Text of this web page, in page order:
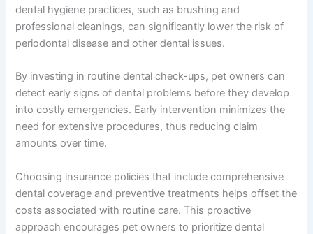
dental hygiene practices, such as brushing and
professional cleanings, can significantly lower the risk of
periodontal disease and other dental issues.
By investing in routine dental check-ups, pet owners can
detect early signs of dental problems before they develop
into costly emergencies. Early intervention minimizes the
need for extensive procedures, thus reducing claim
amounts over time.
Choosing insurance policies that include comprehensive
dental coverage and preventive treatments helps offset the
costs associated with routine care. This proactive
approach encourages pet owners to prioritize dental